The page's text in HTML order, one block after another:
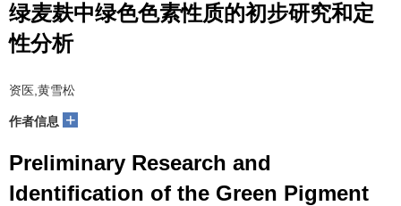
绿麦麸中绿色色素性质的初步研究和定
性分析
资医,黄雪松
作者信息 +
Preliminary Research and
Identification of the Green Pigment